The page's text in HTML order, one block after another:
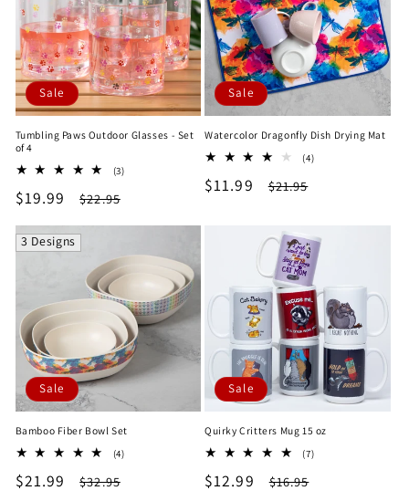
Sale
Tumbling Paws Outdoor Glasses - Set
of 4
(3)3
Sale
price
$19.99
Regular
price
$22.95
Sale
Watercolor Dragonfly Dish Drying Mat
(4)4
Sale
$11.99
Regular
$21.95
3 Designs
Sale
Bamboo Fiber Bowl Set
(4)4
Sale
$21.99
Regular
$32.95
Sale
Quirky Critters Mug 15 oz
(7)7
Sale
$12.99
Regular
$16.95